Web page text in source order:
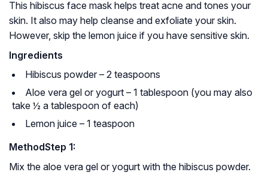
This hibiscus face mask helps treat acne and tones your
skin. It also may help cleanse and exfoliate your skin.
However, skip the lemon juice if you have sensitive skin.
Ingredients
Hibiscus powder – 2 teaspoons
Aloe vera gel or yogurt – 1 tablespoon (you may also
take ½ a tablespoon of each)
Lemon juice – 1 teaspoon
MethodStep 1:
Mix the aloe vera gel or yogurt with the hibiscus powder.